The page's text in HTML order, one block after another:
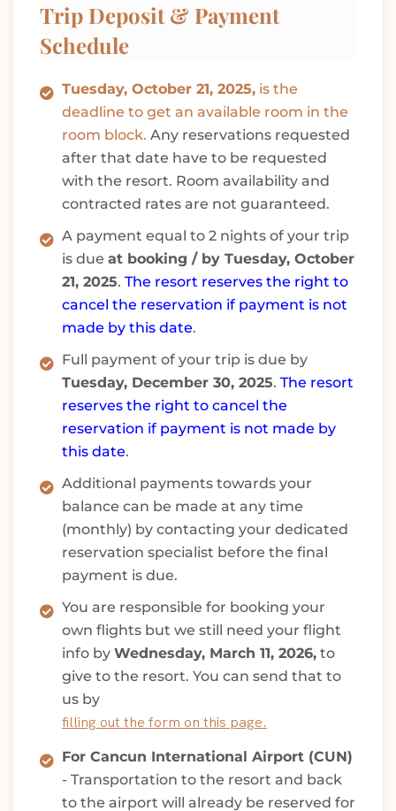
Trip Deposit & Payment
Schedule
Tuesday, October 21, 2025, is the
deadline to get an available room in the
room block. Any reservations requested
after that date have to be requested
with the resort. Room availability and
contracted rates are not guaranteed.
A payment equal to 2 nights of your trip
is due at booking / by Tuesday, October
21, 2025. The resort reserves the right to
cancel the reservation if payment is not
made by this date.
Full payment of your trip is due by
Tuesday, December 30, 2025. The resort
reserves the right to cancel the
reservation if payment is not made by
this date.
Additional payments towards your
balance can be made at any time
(monthly) by contacting your dedicated
reservation specialist before the final
payment is due.
You are responsible for booking your
own flights but we still need your flight
info by Wednesday, March 11, 2026, to
give to the resort. You can send that to
us by
filling out the form on this page.
For Cancun International Airport (CUN)
- Transportation to the resort and back
to the airport will already be reserved for